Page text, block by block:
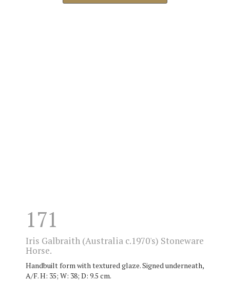
171
Iris Galbraith (Australia c.1970's) Stoneware
Horse.
Handbuilt form with textured glaze. Signed underneath,
A/F. H: 35; W: 38; D: 9.5 cm.